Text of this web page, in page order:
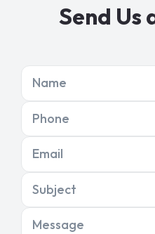
Send Us
Name
Phone
Email
Subject
Message